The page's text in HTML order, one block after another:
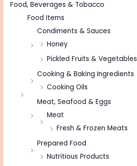
Food, Beverages & Tobacco
Food Items
Condiments & Sauces
Honey
Pickled Fruits & Vegetables
Cooking & Baking Ingredients
Cooking Oils
Meat, Seafood & Eggs
Meat
Fresh & Frozen Meats
Prepared Food
Nutritious Products